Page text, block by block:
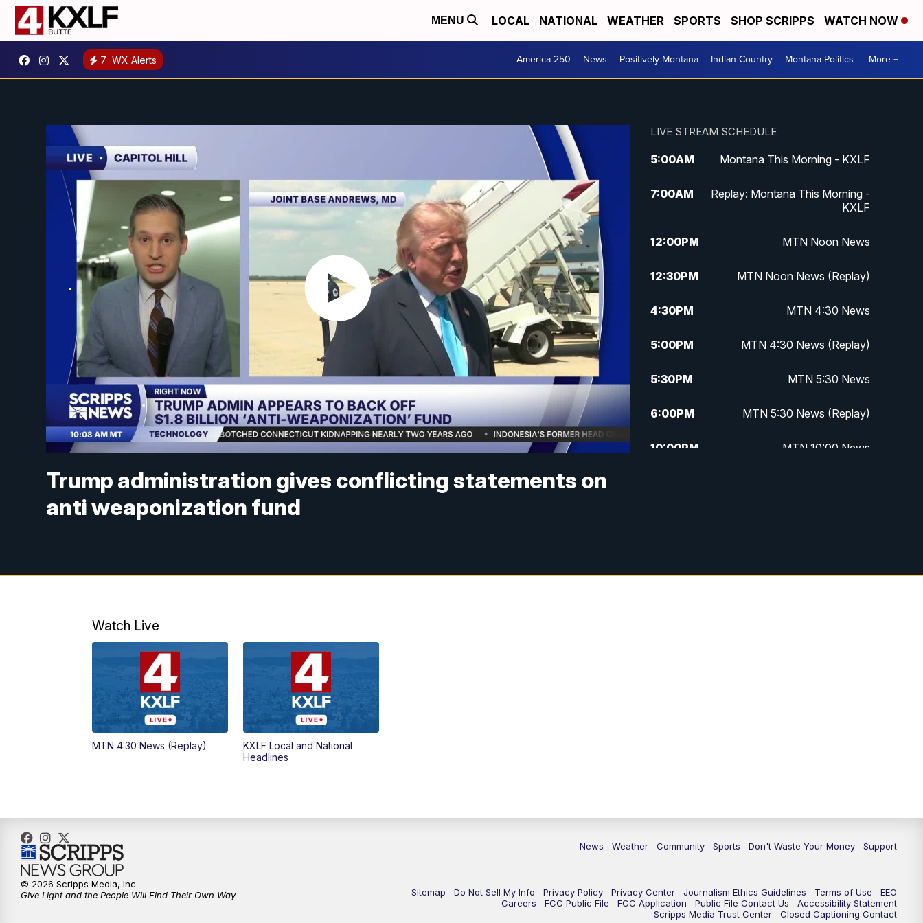
MENU LOCAL NATIONAL WEATHER SPORTS SHOP SCRIPPS WATCH NOW
7 WX Alerts America 250 News Positively Montana Indian Country Montana Politics More +
Trump administration gives conflicting statements on
anti weaponization fund
LIVE STREAM SCHEDULE
5:00AM Montana This Morning - KXLF
7:00AM
Replay: Montana This Morning -
KXLF
12:00PM MTN Noon News
12:30PM MTN Noon News (Replay)
4:30PM MTN 4:30 News
5:00PM MTN 4:30 News (Replay)
5:30PM MTN 5:30 News
6:00PM MTN 5:30 News (Replay)
10:00PM MTN 10:00 News
Watch Live
MTN 4:30 News (Replay)
KXLF Local and National
Headlines
News Weather Community Sports Don't Waste Your Money Support
Sitemap Do Not Sell My Info Privacy Policy Privacy Center Journalism Ethics Guidelines Terms of Use
EEO
Careers
FCC Public File FCC Application Public File Contact Us
Accessibility Statement
Scripps Media Trust Center
Closed Captioning Contact
© 2026 Scripps Media, Inc
Give Light and the People Will Find Their Own Way